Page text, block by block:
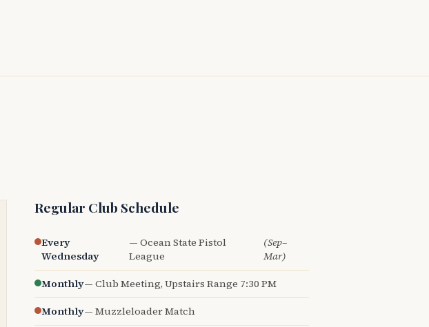
Regular Club Schedule
Every
Wednesday
— Ocean State Pistol
League
(Sep–
Mar)
Monthly— Club Meeting, Upstairs Range 7:30 PM
Monthly— Muzzleloader Match